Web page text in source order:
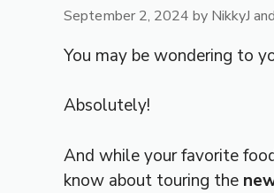
September 2, 2024 by NikkyJ
You may be wondering to
Absolutely!
And while your favorite
know about touring the